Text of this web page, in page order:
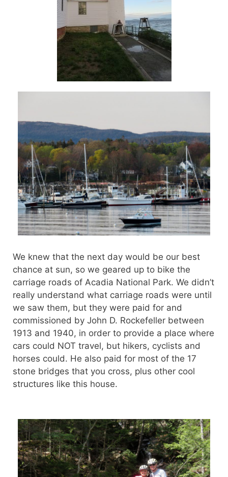
We knew that the next day would be our best
chance at sun, so we geared up to bike the
carriage roads of Acadia National Park. We didn’t
really understand what carriage roads were until
we saw them, but they were paid for and
commissioned by John D. Rockefeller between
1913 and 1940, in order to provide a place where
cars could NOT travel, but hikers, cyclists and
horses could. He also paid for most of the 17
stone bridges that you cross, plus other cool
structures like this house.